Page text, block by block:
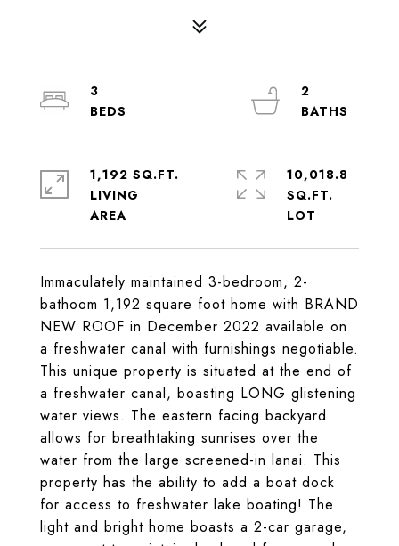
Immaculately maintained 3-bedroom, 2-
bathoom 1,192 square foot home with BRAND
NEW ROOF in December 2022 available on
a freshwater canal with furnishings negotiable.
This unique property is situated at the end of
a freshwater canal, boasting LONG glistening
water views. The eastern facing backyard
allows for breathtaking sunrises over the
water from the large screened-in lanai. This
property has the ability to add a boat dock
for access to freshwater lake boating! The
light and bright home boasts a 2-car garage,
3
2
1,192 SQ.FT.
LIVING
10,018.8
SQ.FT.